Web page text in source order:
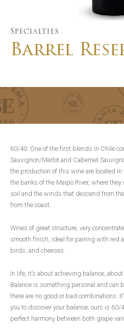
Specialties
Barrel
60/40. One of the first blends in Chile
Sauvignon/Merlot and Cabernet
the production of this wine are located in
the banks of the Maipo River, where
soil and the winds that descend from
from the coast.
Wines of great structure, very
smooth finish, ideal for pairing with red
birds, and cheeses.
In life, it’s about achieving balance,
Balance is something personal and can
there are no good or bad combinations:
you to discover your balance; ours is 60/
perfect harmony between both grape